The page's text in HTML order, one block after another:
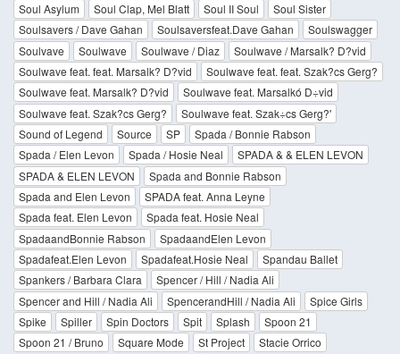
Soul Asylum
Soul Clap, Mel Blatt Soul II Soul
Soul Sister
Soulsavers / Dave Gahan
Soulsaversfeat.Dave Gahan
Soulswagger
Soulvave
Soulwave Soulwave / Diaz
Soulwave / Marsalk? D?vid
Soulwave feat. feat. Marsalk? D?vid
Soulwave feat. feat. Szak?cs Gerg?
Soulwave feat. Marsalk? D?vid
Soulwave feat. Marsalkó D÷vid
Soulwave feat. Szak?cs Gerg?
Soulwave feat. Szak÷cs Gerg?'
Sound of Legend
Source SP
Spada / Bonnie Rabson
Spada / Elen Levon
Spada / Hosie Neal
SPADA & & ELEN LEVON
SPADA & ELEN LEVON
Spada and Bonnie Rabson
Spada and Elen Levon
SPADA feat. Anna Leyne
Spada feat. Elen Levon
Spada feat. Hosie Neal
SpadaandBonnie Rabson
SpadaandElen Levon
Spadafeat.Elen Levon
Spadafeat.Hosie Neal
Spandau Ballet
Spankers / Barbara Clara
Spencer / Hill / Nadia Ali
Spencer and Hill / Nadia Ali
SpencerandHill / Nadia Ali
Spice Girls
Spike
Spiller Spin Doctors Spit Splash
Spoon 21
Spoon 21 / Bruno
Square Mode St Project
Stacie Orrico